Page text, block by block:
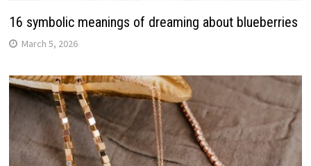
16 symbolic meanings of dreaming about blueberries
March 5, 2026